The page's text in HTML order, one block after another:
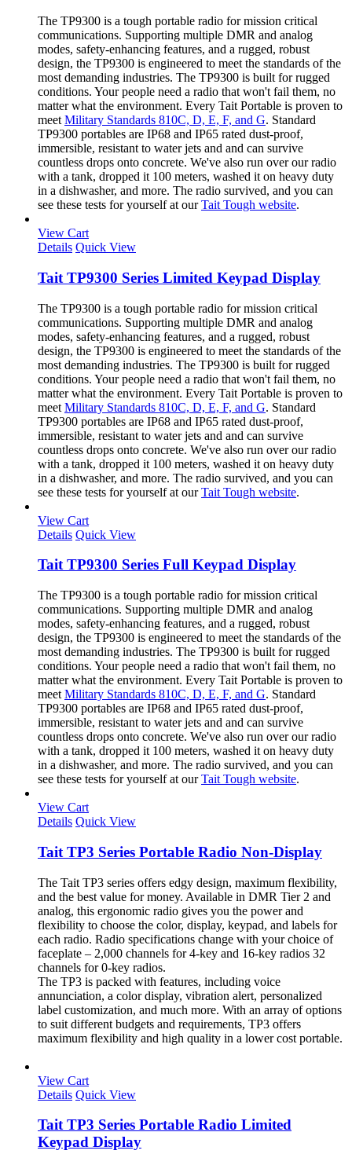
The TP9300 is a tough portable radio for mission critical
communications. Supporting multiple DMR and analog
modes, safety-enhancing features, and a rugged, robust
design, the TP9300 is engineered to meet the standards of the
most demanding industries. The TP9300 is built for rugged
conditions. Your people need a radio that won't fail them, no
matter what the environment. Every Tait Portable is proven to
meet Military Standards 810C, D, E, F, and G. Standard
TP9300 portables are IP68 and IP65 rated dust-proof,
immersible, resistant to water jets and and can survive
countless drops onto concrete. We've also run over our radio
with a tank, dropped it 100 meters, washed it on heavy duty
in a dishwasher, and more. The radio survived, and you can
see these tests for yourself at ourTait Tough website.
View Cart
Details Quick View
Tait TP9300 Series Limited Keypad Display
The TP9300 is a tough portable radio for mission critical
communications. Supporting multiple DMR and analog
modes, safety-enhancing features, and a rugged, robust
design, the TP9300 is engineered to meet the standards of the
most demanding industries. The TP9300 is built for rugged
conditions. Your people need a radio that won't fail them, no
matter what the environment. Every Tait Portable is proven to
meet Military Standards 810C, D, E, F, and G. Standard
TP9300 portables are IP68 and IP65 rated dust-proof,
immersible, resistant to water jets and and can survive
countless drops onto concrete. We've also run over our radio
with a tank, dropped it 100 meters, washed it on heavy duty
in a dishwasher, and more. The radio survived, and you can
see these tests for yourself at ourTait Tough website.
View Cart
Details Quick View
Tait TP9300 Series Full Keypad Display
The TP9300 is a tough portable radio for mission critical
communications. Supporting multiple DMR and analog
modes, safety-enhancing features, and a rugged, robust
design, the TP9300 is engineered to meet the standards of the
most demanding industries. The TP9300 is built for rugged
conditions. Your people need a radio that won't fail them, no
matter what the environment. Every Tait Portable is proven to
meet Military Standards 810C, D, E, F, and G. Standard
TP9300 portables are IP68 and IP65 rated dust-proof,
immersible, resistant to water jets and and can survive
countless drops onto concrete. We've also run over our radio
with a tank, dropped it 100 meters, washed it on heavy duty
in a dishwasher, and more. The radio survived, and you can
see these tests for yourself at ourTait Tough website.
View Cart
Details Quick View
Tait TP3 Series Portable Radio Non-Display
The Tait TP3 series offers edgy design, maximum flexibility,
and the best value for money. Available in DMR Tier 2 and
analog, this ergonomic radio gives you the power and
flexibility to choose the color, display, keypad, and labels for
each radio. Radio specifications change with your choice of
faceplate – 2,000 channels for 4-key and 16-key radios 32
channels for 0-key radios.
The TP3 is packed with features, including voice
annunciation, a color display, vibration alert, personalized
label customization, and much more. With an array of options
to suit different budgets and requirements, TP3 offers
maximum flexibility and high quality in a lower cost portable.
View Cart
Details Quick View
Tait TP3 Series Portable Radio Limited
Keypad Display